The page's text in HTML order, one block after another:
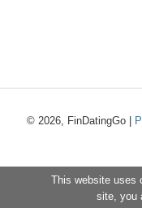
© 2026, FinDatingGo |
This website uses
site, you